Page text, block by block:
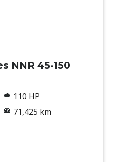
NNR 45-150
110 HP
71,425 km